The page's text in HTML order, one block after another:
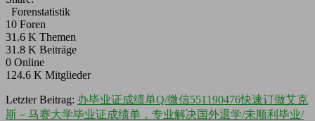
Forenstatistik
10 Foren
31.6 K Themen
31.8 K Beiträge
0 Online
124.6 K Mitglieder
Letzter Beitrag: 办毕业证成绩单Q/微信551190476快速订做艾克
斯－马赛大学毕业证成绩单，专业解决国外退学/未顺利毕业/